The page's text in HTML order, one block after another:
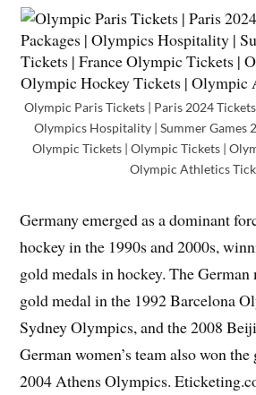
Olympic Paris Tickets | Paris 2024
Olympics Hospitality | Summer Games
Olympic Tickets | Olympic Tickets |
Olympic Athletics
Germany emerged as a dominant
hockey in the 1990s and 2000s,
gold medals in hockey. The German
gold medal in the 1992 Barcelona
Sydney Olympics, and the 2008
German women’s team also won
2004 Athens Olympics.